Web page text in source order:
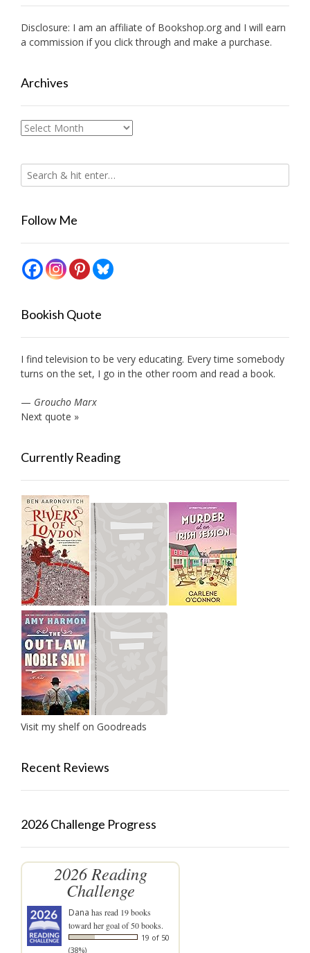
Disclosure: I am an affiliate of Bookshop.org and I will earn
a commission if you click through and make a purchase.
Archives
Archives
Follow Me
Bookish Quote
I find television to be very educating. Every time somebody
turns on the set, I go in the other room and read a book.
— Groucho Marx
Next quote »
Currently Reading
Visit my shelf on Goodreads
Recent Reviews
2026 Challenge Progress
2026 Reading
Challenge
Dana has read 19 books
toward her goal of 50 books.
19 of 50
(38%)